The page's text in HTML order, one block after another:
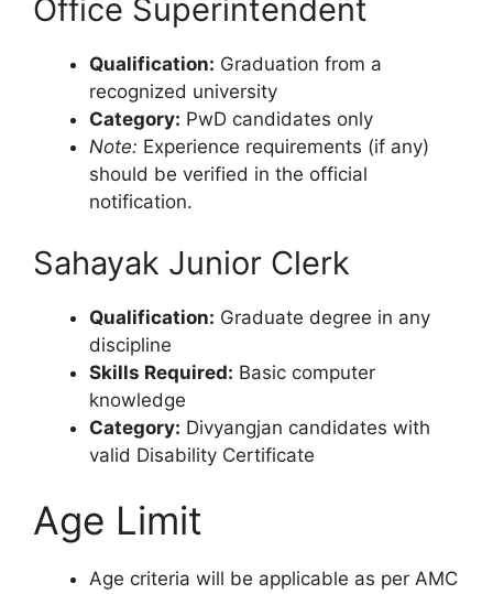
Office Superintendent
Qualification: Graduation from a
recognized university
Category: PwD candidates only
Note: Experience requirements (if any)
should be verified in the official
notification.
Sahayak Junior Clerk
Qualification: Graduate degree in any
discipline
Skills Required: Basic computer
knowledge
Category: Divyangjan candidates with
valid Disability Certificate
Age Limit
Age criteria will be applicable as per AMC